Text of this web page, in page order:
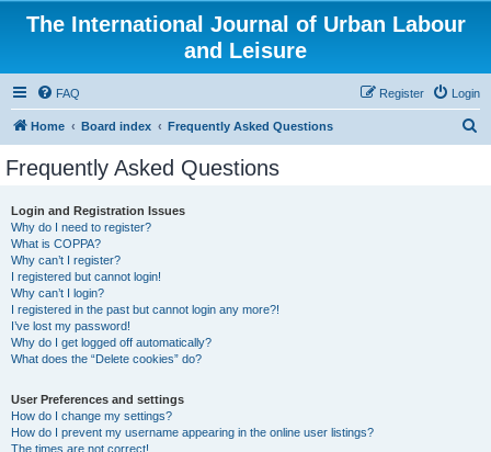
The International Journal of Urban Labour
and Leisure
FAQ Login
Register
Home Board index Frequently Asked Questions
Frequently Asked Questions
Login and Registration Issues
Why do I need to register?
What is COPPA?
Why can’t I register?
I registered but cannot login!
Why can’t I login?
I registered in the past but cannot login any more?!
I’ve lost my password!
Why do I get logged off automatically?
What does the “Delete cookies” do?
User Preferences and settings
How do I change my settings?
How do I prevent my username appearing in the online user listings?
The times are not correct!